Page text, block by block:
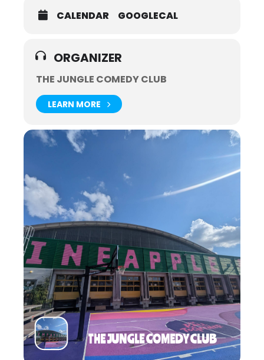
CALENDAR GOOGLECAL
ORGANIZER
THE JUNGLE COMEDY CLUB
LEARN MORE
THE JUNGLE COMEDY CLUB